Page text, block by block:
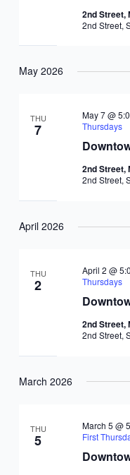
2nd Street,
2nd Street,
May 2026
THU
7
May 7 @
Thursdays
2nd Street,
2nd Street,
April 2026
THU
2
April 2 @
Thursdays
2nd Street,
2nd Street,
March 2026
THU
5
March 5 @
First